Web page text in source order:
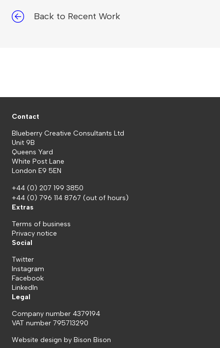
Back to Recent Work
Contact
Blueberry Creative Consultants Ltd
Unit 9B
Queens Yard
White Post Lane
London E9 5EN
+44 (0) 207 199 3850
+44 (0) 796 114 8767 (out of hours)
Extras
Terms of business
Privacy notice
Social
Twitter
Instagram
Facebook
LinkedIn
Legal
Company number 4379194
VAT number 795713290
Website design by Bison Bison